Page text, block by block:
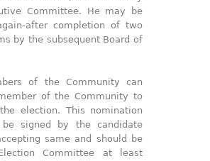
Committee. He may be
after completion of two
by the subsequent Board of
of the Community can
of the Community to
election. This nomination
signed by the candidate
same and should be
Committee at least